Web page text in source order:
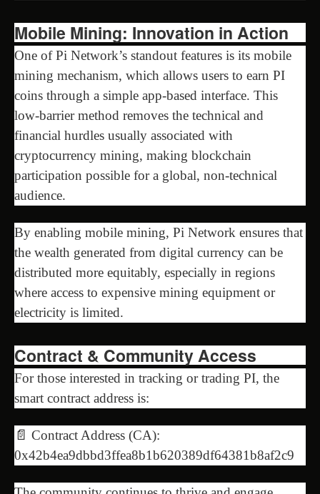
Mobile Mining: Innovation in Action
One of Pi Network’s standout features is its mobile
mining mechanism, which allows users to earn PI
coins through a simple app-based interface. This
low-barrier method removes the technical and
financial hurdles usually associated with
cryptocurrency mining, making blockchain
participation possible for a global, non-technical
audience.
By enabling mobile mining, Pi Network ensures that
the wealth generated from digital currency can be
distributed more equitably, especially in regions
where access to expensive mining equipment or
electricity is limited.
Contract & Community Access
For those interested in tracking or trading PI, the
smart contract address is:
📄 Contract Address (CA):
0x42b4ea9dbbd3ffea8b1b620389df64381b8af2c9